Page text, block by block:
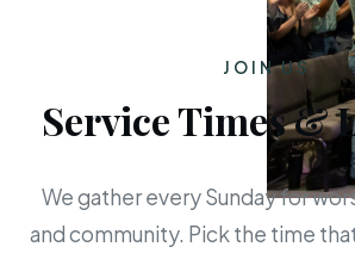
JOIN US
Service Times &
We gather every Sunday for
and community. Pick the time